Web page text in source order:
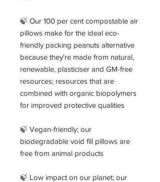
🍃 Our 100 per cent compostable air
pillows make for the ideal eco-
friendly packing peanuts alternative
because they're made from natural,
renewable, plasticiser and GM-free
resources; resources that are
combined with organic biopolymers
for improved protective qualities
🍃 Vegan-friendly; our
biodegradable void fill pillows are
free from animal products
🍃 Low impact on our planet; our